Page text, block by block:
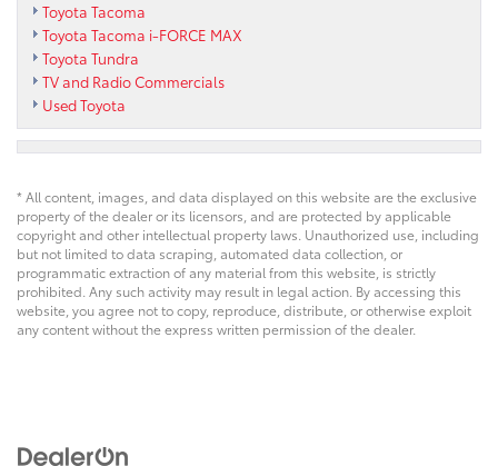
Toyota Tacoma
Toyota Tacoma i-FORCE MAX
Toyota Tundra
TV and Radio Commercials
Used Toyota
* All content, images, and data displayed on this website are the exclusive
property of the dealer or its licensors, and are protected by applicable
copyright and other intellectual property laws. Unauthorized use, including
but not limited to data scraping, automated data collection, or
programmatic extraction of any material from this website, is strictly
prohibited. Any such activity may result in legal action. By accessing this
website, you agree not to copy, reproduce, distribute, or otherwise exploit
any content without the express written permission of the dealer.